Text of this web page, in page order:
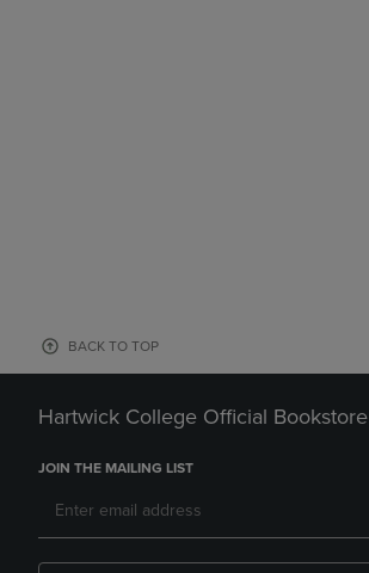
BACK TO TOP
Hartwick College Official Bookstore
JOIN THE MAILING LIST